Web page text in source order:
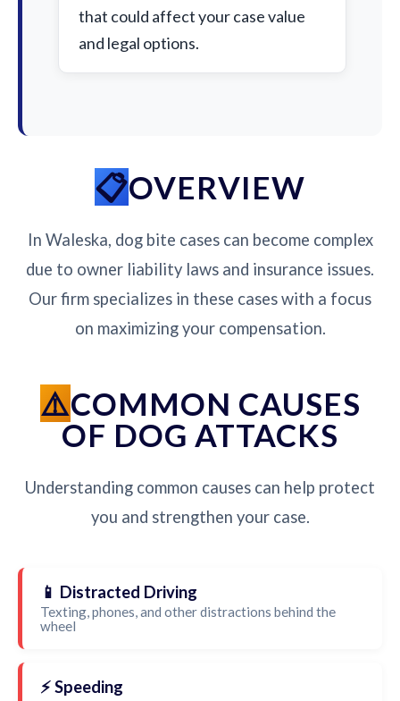
that could affect your case value
and legal options.
OVERVIEW
In Waleska, dog bite cases can become complex
due to owner liability laws and insurance issues.
Our firm specializes in these cases with a focus
on maximizing your compensation.
COMMON CAUSES
OF DOG ATTACKS
Understanding common causes can help protect
you and strengthen your case.
📱 Distracted Driving
Texting, phones, and other distractions behind the
wheel
⚡ Speeding